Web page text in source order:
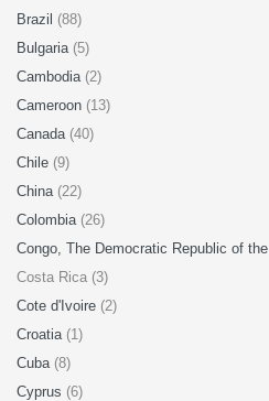
Brazil (88)
Bulgaria (5)
Cambodia (2)
Cameroon (13)
Canada (40)
Chile (9)
China (22)
Colombia (26)
Congo, The Democratic Republic of the
Costa Rica (3)
Cote d'Ivoire (2)
Croatia (1)
Cuba (8)
Cyprus (6)